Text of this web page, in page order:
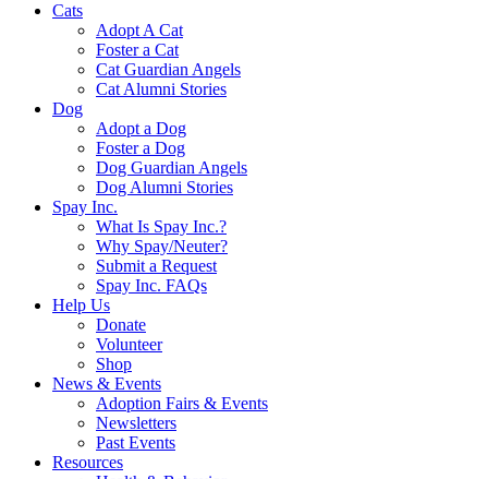
Cats
Adopt A Cat
Foster a Cat
Cat Guardian Angels
Cat Alumni Stories
Dog
Adopt a Dog
Foster a Dog
Dog Guardian Angels
Dog Alumni Stories
Spay Inc.
What Is Spay Inc.?
Why Spay/Neuter?
Submit a Request
Spay Inc. FAQs
Help Us
Donate
Volunteer
Shop
News & Events
Adoption Fairs & Events
Newsletters
Past Events
Resources